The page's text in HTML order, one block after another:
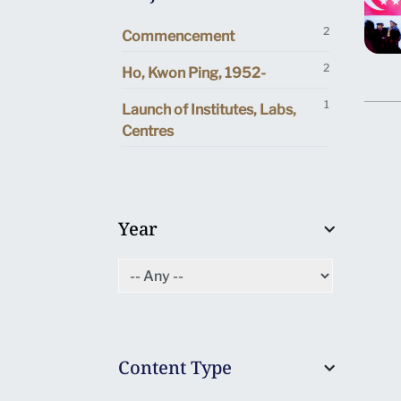
2
Commencement
2
Ho, Kwon Ping, 1952-
1
Launch of Institutes, Labs,
Centres
Year
Content Type